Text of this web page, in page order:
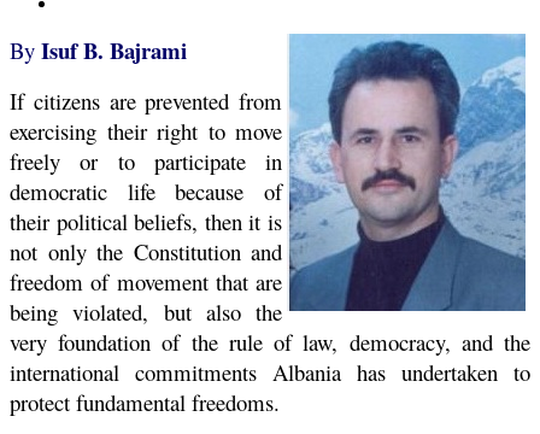
By Isuf B. Bajrami
If citizens are prevented from
exercising their right to move
freely or to participate in
democratic life because of
their political beliefs, then it is
not only the Constitution and
freedom of movement that are
being violated, but also the
very foundation of the rule of law, democracy, and the
international commitments Albania has undertaken to
protect fundamental freedoms.